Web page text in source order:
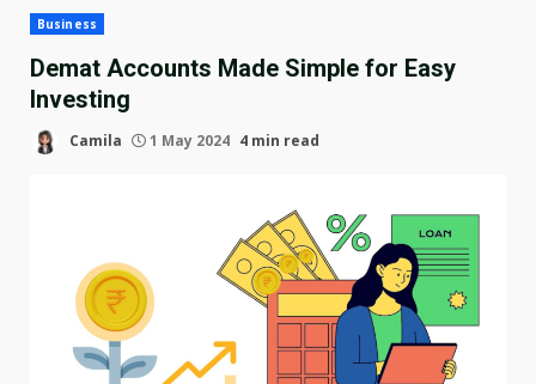
Business
Demat Accounts Made Simple for Easy
Investing
Camila 1 May 2024 4 min read